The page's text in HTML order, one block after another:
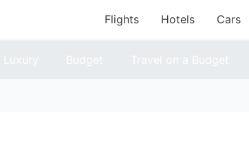
Flights Hotels Cars